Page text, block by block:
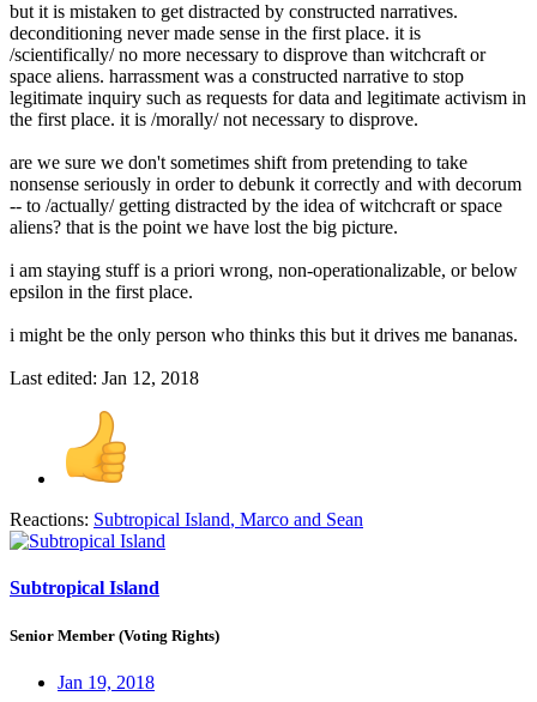
but it is mistaken to get distracted by constructed narratives.
deconditioning never made sense in the first place. it is
/scientifically/ no more necessary to disprove than witchcraft or
space aliens. harrassment was a constructed narrative to stop
legitimate inquiry such as requests for data and legitimate activism in
the first place. it is /morally/ not necessary to disprove.
are we sure we don't sometimes shift from pretending to take
nonsense seriously in order to debunk it correctly and with decorum
-- to /actually/ getting distracted by the idea of witchcraft or space
aliens? that is the point we have lost the big picture.
i am staying stuff is a priori wrong, non-operationalizable, or below
epsilon in the first place.
i might be the only person who thinks this but it drives me bananas.
Last edited: Jan 12, 2018
Reactions: Subtropical Island, Marco and Sean
Subtropical Island
Senior Member (Voting Rights)
Jan 19, 2018